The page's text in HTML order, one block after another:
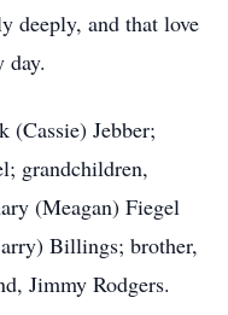
deeply, and that love
day.
(Cassie) Jebber;
grandchildren,
(Meagan) Fiegel
Billings; brother,
Jimmy Rodgers.